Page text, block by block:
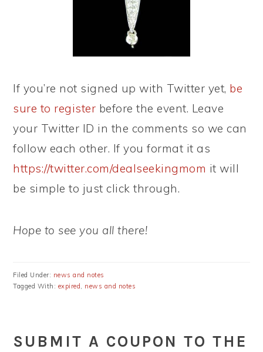
If you’re not signed up with Twitter yet, be
sure to register before the event. Leave
your Twitter ID in the comments so we can
follow each other. If you format it as
https://twitter.com/dealseekingmom it will
be simple to just click through.
Hope to see you all there!
Filed Under: news and notes
Tagged With: expired, news and notes
SUBMIT A COUPON TO THE